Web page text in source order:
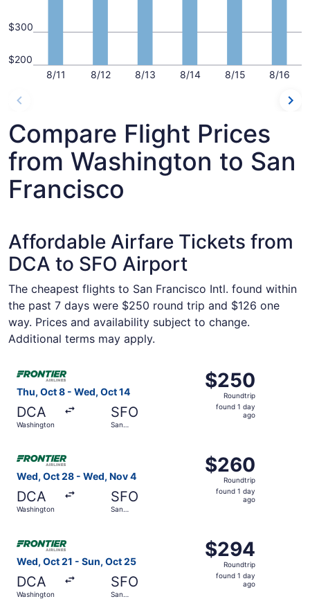
8/11 8/12 8/13 8/14 8/15 8/16
$200
$300
Compare Flight Prices
from Washington to San
Francisco
Affordable Airfare Tickets from
DCA to SFO Airport
The cheapest flights to San Francisco Intl. found within
the past 7 days were $250 round trip and $126 one
way. Prices and availability subject to change.
Additional terms may apply.
Thu, Oct 8 - Wed, Oct 14
DCA
Washington
SFO
San
$250
Roundtrip,
found
$250
Roundtrip
found 1 day
ago
Select Frontier Airlines flight, departing Thu, Oct 8
Wed, Oct 28 - Wed, Nov 4
DCA
Washington
SFO
San
$260
Roundtrip,
found
$260
Roundtrip
found 1 day
ago
Select Frontier Airlines flight, departing Wed, Oct 28
Wed, Oct 21 - Sun, Oct 25
DCA
Washington
SFO
San
$294
Roundtrip,
found
$294
Roundtrip
found 1 day
ago